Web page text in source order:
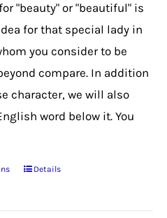
product
"beauty" or "beautiful" is
for that special lady in
you consider to be
compare. In addition
character, we will also
word below it. You
ThisDetails